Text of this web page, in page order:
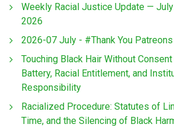
Weekly Racial Justice Update —
2026
2026-07 July - #Thank You Patreons
Touching Black Hair Without
Battery, Racial Entitlement, and
Responsibility
Racialized Procedure: Statutes of
Time, and the Silencing of Black